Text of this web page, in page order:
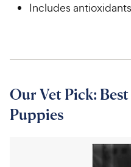
Includes antioxidants
Our Vet Pick:
Puppies